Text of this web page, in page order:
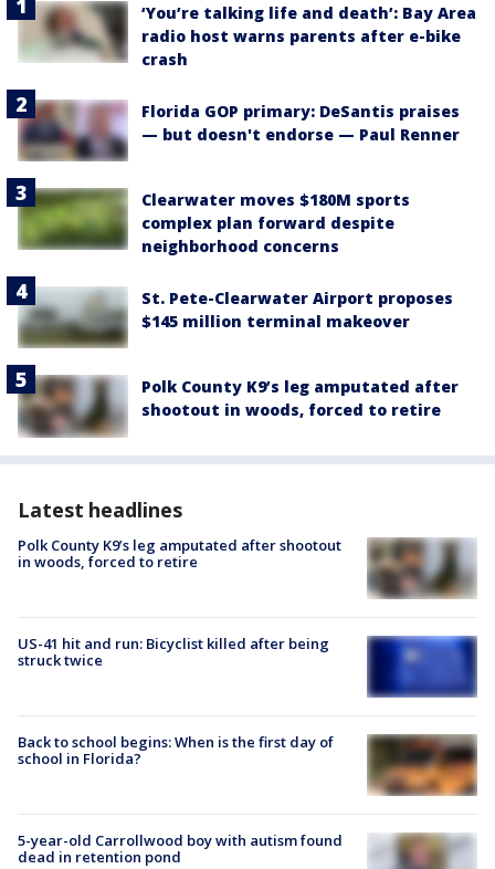
‘You’re talking life and death’: Bay Area
radio host warns parents after e-bike
crash
Florida GOP primary: DeSantis praises
— but doesn't endorse — Paul Renner
Clearwater moves $180M sports
complex plan forward despite
neighborhood concerns
St. Pete-Clearwater Airport proposes
$145 million terminal makeover
Polk County K9’s leg amputated after
shootout in woods, forced to retire
Latest headlines
Polk County K9’s leg amputated after shootout
in woods, forced to retire
US-41 hit and run: Bicyclist killed after being
struck twice
Back to school begins: When is the first day of
school in Florida?
5-year-old Carrollwood boy with autism found
dead in retention pond